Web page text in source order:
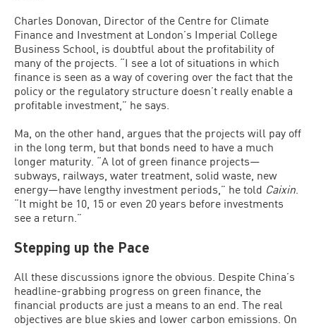
Charles Donovan, Director of the Centre for Climate
Finance and Investment at London’s Imperial College
Business School, is doubtful about the profitability of
many of the projects. “I see a lot of situations in which
finance is seen as a way of covering over the fact that the
policy or the regulatory structure doesn’t really enable a
profitable investment,” he says.
Ma, on the other hand, argues that the projects will pay off
in the long term, but that bonds need to have a much
longer maturity. “A lot of green finance projects—
subways, railways, water treatment, solid waste, new
energy—have lengthy investment periods,” he told Caixin
“It might be 10, 15 or even 20 years before investments
see a return.”
Stepping up the Pace
All these discussions ignore the obvious. Despite China’s
headline-grabbing progress on green finance, the
financial products are just a means to an end. The real
objectives are blue skies and lower carbon emissions. On